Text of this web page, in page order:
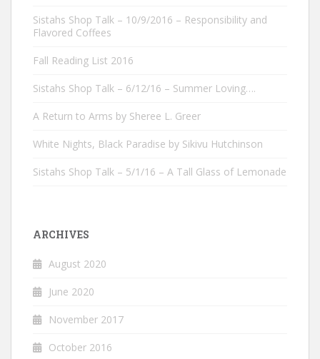
Sistahs Shop Talk – 10/9/2016 – Responsibility and
Flavored Coffees
Fall Reading List 2016
Sistahs Shop Talk – 6/12/16 – Summer Loving….
A Return to Arms by Sheree L. Greer
White Nights, Black Paradise by Sikivu Hutchinson
Sistahs Shop Talk – 5/1/16 – A Tall Glass of Lemonade
ARCHIVES
August 2020
June 2020
November 2017
October 2016